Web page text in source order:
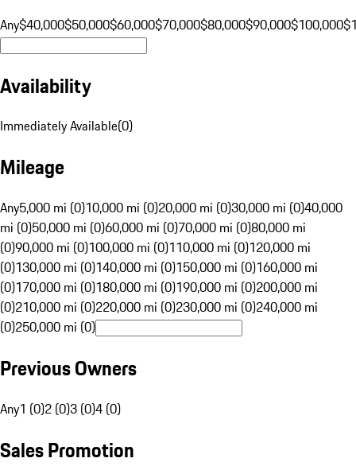
Any$40,000$50,000$60,000$70,000$80,000$90,000$100,000
Availability
Immediately Available(0)
Mileage
Any5,000 mi (0)10,000 mi (0)20,000 mi (0)30,000 mi (0)40,000
mi (0)50,000 mi (0)60,000 mi (0)70,000 mi (0)80,000 mi
(0)90,000 mi (0)100,000 mi (0)110,000 mi (0)120,000 mi
(0)130,000 mi (0)140,000 mi (0)150,000 mi (0)160,000 mi
(0)170,000 mi (0)180,000 mi (0)190,000 mi (0)200,000 mi
(0)210,000 mi (0)220,000 mi (0)230,000 mi (0)240,000 mi
(0)250,000 mi (0)
Previous Owners
Any1 (0)2 (0)3 (0)4 (0)
Sales Promotion